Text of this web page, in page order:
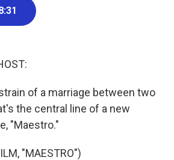
of a marriage between two
the central line of a new
"Maestro."
"MAESTRO")